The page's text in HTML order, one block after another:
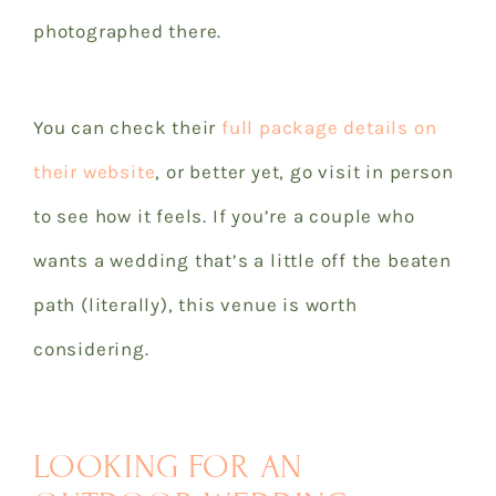
photographed there.
You can check their full package details on
their website, or better yet, go visit in person
to see how it feels. If you’re a couple who
wants a wedding that’s a little off the beaten
path (literally), this venue is worth
considering.
LOOKING FOR AN